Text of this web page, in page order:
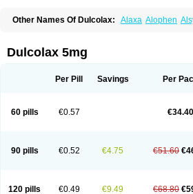
Other Names Of Dulcolax: Alaxa Alophen
Correctol Derderance
Fenolax Florisan Gentlax
Laxeerdragees Laxin Laxium Laxocodyl
Stadalax
Stixenil Teleminsoft
Verecolene
Dulcolax 5mg
Per Pill Savings Per
60 pills €0.57 €34.40
90 pills €0.52 €4.75 €51.60
120 pills €0.49 €9.49 €68.80